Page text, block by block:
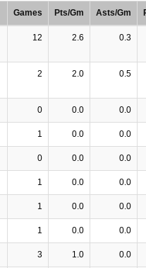
Games Pts/Gm Asts/Gm
12 2.6 0.3
2 2.0 0.5
0 0.0 0.0
1 0.0 0.0
0 0.0 0.0
1 0.0 0.0
1 0.0 0.0
1 0.0 0.0
3 1.0 0.0